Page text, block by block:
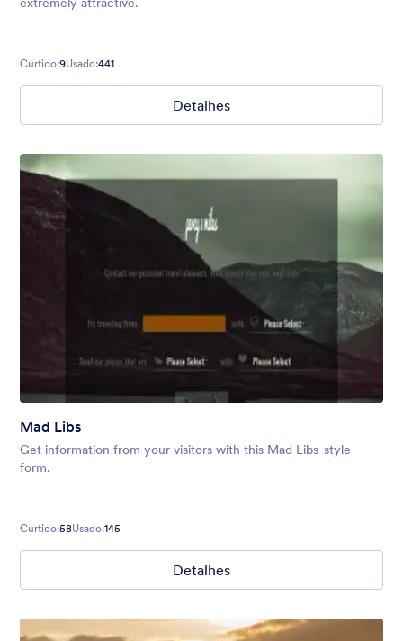
Curtido:9Usado:441
Detalhes
Mad Libs
Get information from your visitors with this Mad Libs-style
form.
Curtido:58Usado:145
Detalhes